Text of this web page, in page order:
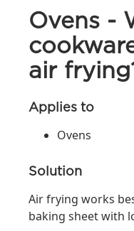
Ovens -
air
Applies to
Ovens
Solution
Air frying works
baking sheet with